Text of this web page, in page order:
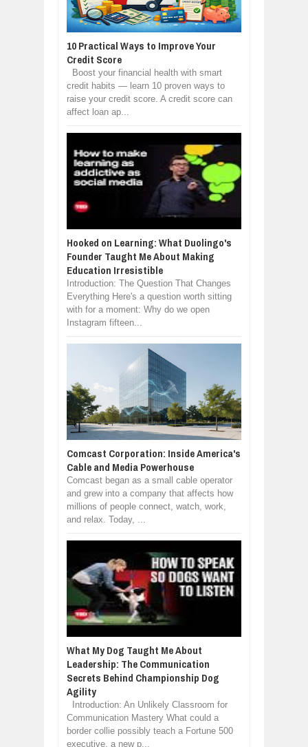
10 Practical Ways to Improve Your
Credit Score
Boost your financial health with smart
credit habits — learn 10 proven ways to
raise your credit score. A credit score can
affect loan ap...
Hooked on Learning: What Duolingo's
Founder Taught Me About Making
Education Irresistible
Introduction: The Question That Changes
Everything Here's a question worth sitting
with for a moment: Why do we open
Instagram fifteen...
Comcast Corporation: Inside America's
Cable and Media Powerhouse
Comcast began as a small cable operator
and grew into a company that affects how
millions of people connect, watch, work,
and relax. Today, ...
What My Dog Taught Me About
Leadership: The Communication
Secrets Behind Championship Dog
Agility
Introduction: An Unlikely Classroom for
Communication Mastery What could a
border collie possibly teach a Fortune 500
executive, a new p...